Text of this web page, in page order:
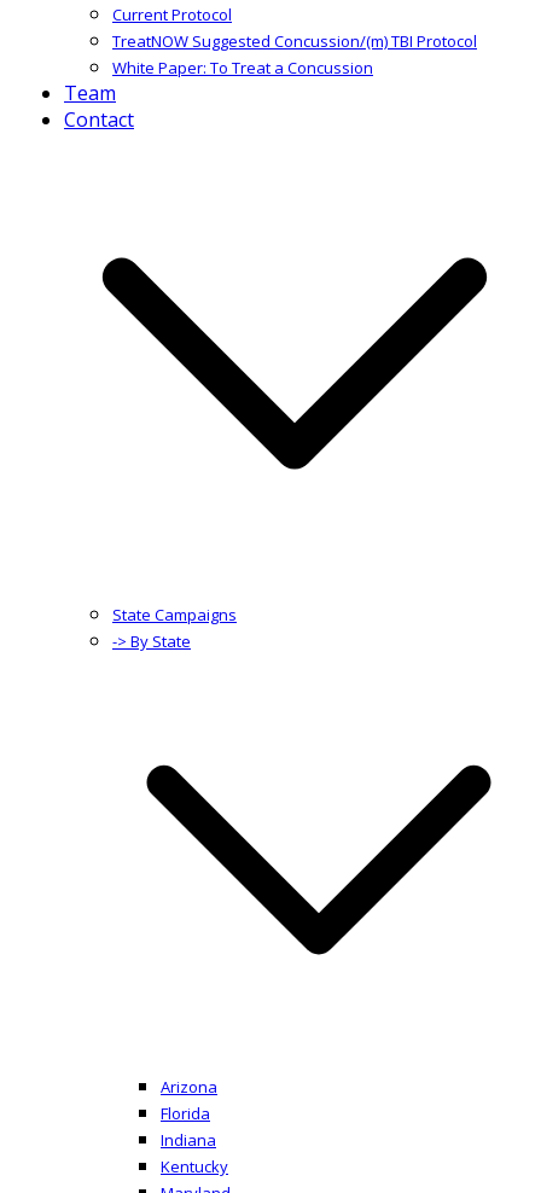
Current Protocol
TreatNOW Suggested Concussion/(m) TBI Protocol
White Paper: To Treat a Concussion
Team
Contact
State Campaigns
-> By State
Arizona
Florida
Indiana
Kentucky